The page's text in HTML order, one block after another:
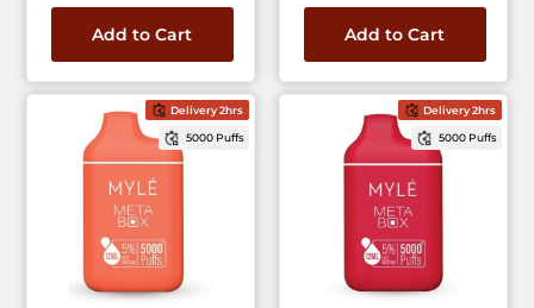
Add to Cart Add to Cart
Delivery 2hrs
5000 Puffs
Delivery 2hrs
5000 Puffs